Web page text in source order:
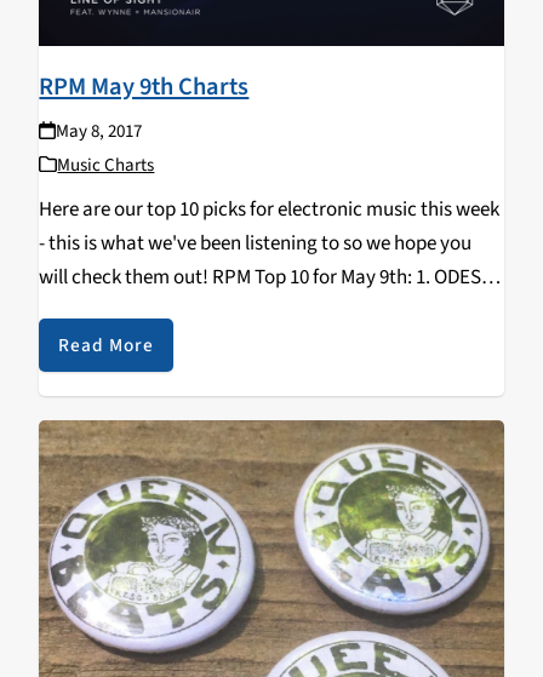
RPM May 9th Charts
May 8, 2017
Music Charts
Here are our top 10 picks for electronic music this week
- this is what we've been listening to so we hope you
will check them out! RPM Top 10 for May 9th: 1. ODESZA
- "Line Of Sight" b/w "Late…
Read More